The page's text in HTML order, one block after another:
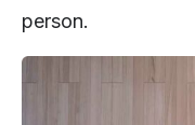
person.